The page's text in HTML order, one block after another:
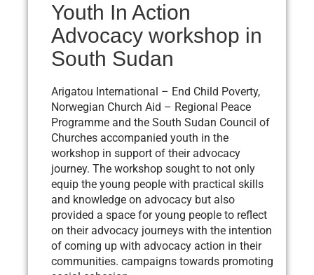
Youth In Action
Advocacy workshop in
South Sudan
Arigatou International – End Child Poverty,
Norwegian Church Aid – Regional Peace
Programme and the South Sudan Council of
Churches accompanied youth in the
workshop in support of their advocacy
journey. The workshop sought to not only
equip the young people with practical skills
and knowledge on advocacy but also
provided a space for young people to reflect
on their advocacy journeys with the intention
of coming up with advocacy action in their
communities. campaigns towards promoting